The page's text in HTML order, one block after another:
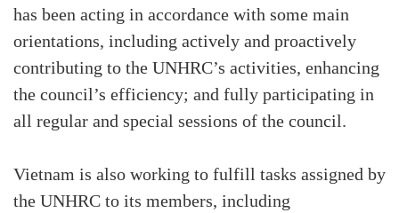
has been acting in accordance with some main
orientations, including actively and proactively
contributing to the UNHRC’s activities, enhancing
the council’s efficiency; and fully participating in
all regular and special sessions of the council.
Vietnam is also working to fulfill tasks assigned by
the UNHRC to its members, including